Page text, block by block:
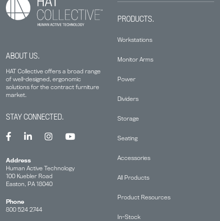
ABOUT US.
HAT Collective offers a broad range
of well-designed, ergonomic
solutions for the contract furniture
market.
PRODUCTS.
Workstations
Monitor Arms
Power
Dividers
Storage
Seating
Accessories
All Products
Product Resources
In-Stock
STAY CONNECTED.
Address
Human Active Technology
100 Kuebler Road
Easton, PA 18040
Phone
800 524 2744